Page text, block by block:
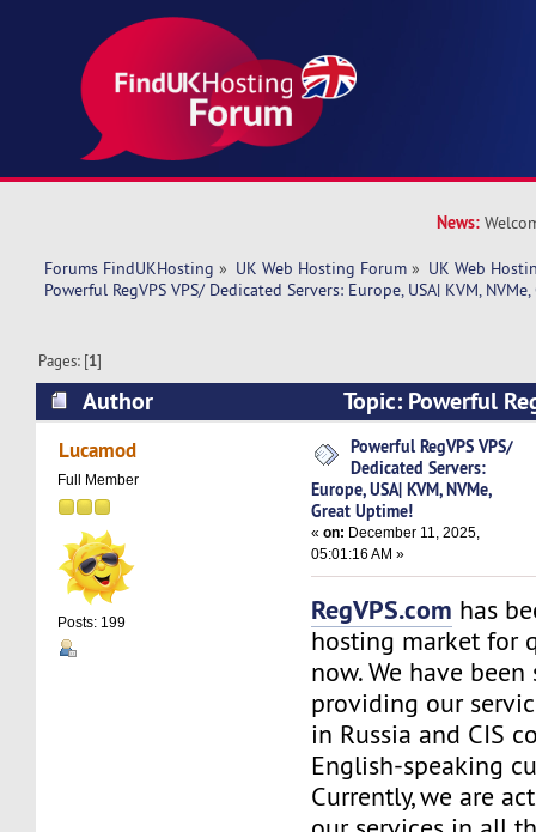
News:
Forums FindUKHosting » UK Web Hosting Forum » UK Web
Powerful RegVPS VPS/ Dedicated Servers: Europe, USA| KVM,
Pages: [1]
Author
Topic: Powerful
Servers: Europe, USA| KVM, NVMe, Great
Lucamod
Full Member
Posts: 199
Powerful RegVPS VPS/
Dedicated Servers:
Europe, USA| KVM, NVMe,
Great Uptime!
«on: December 11, 2025,
05:01:16 AM »
RegVPS.com has
hosting market for
now. We have
providing our
in Russia and CIS
English-speaking
Currently, we are